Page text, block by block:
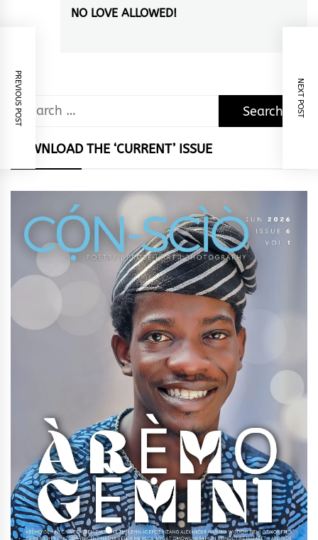
Next
NO LOVE ALLOWED!
PREVIOUS POST NEXT POST
Search
for:
DOWNLOAD THE ‘CURRENT’ ISSUE